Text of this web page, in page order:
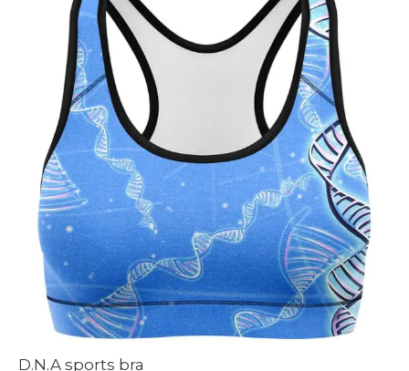
D.N.A sports bra